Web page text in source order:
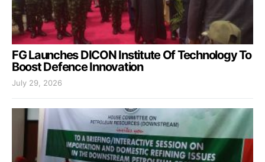
FG Launches DICON Institute Of Technology To
Boost Defence Innovation
July 29, 2026